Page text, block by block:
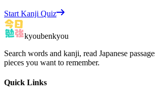
Start Kanji Quiz
kyoubenkyou
Search words and kanji, read Japanese
pieces you want to remember.
Quick Links